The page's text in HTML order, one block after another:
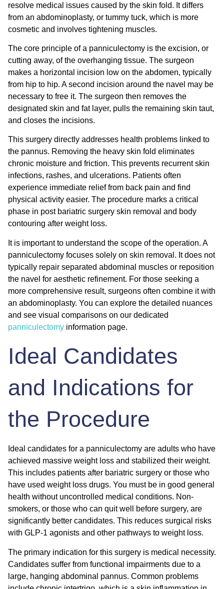
resolve medical issues caused by the skin fold. It differs
from an abdominoplasty, or tummy tuck, which is more
cosmetic and involves tightening muscles.
The core principle of a panniculectomy is the excision, or
cutting away, of the overhanging tissue. The surgeon
makes a horizontal incision low on the abdomen, typically
from hip to hip. A second incision around the navel may be
necessary to free it. The surgeon then removes the
designated skin and fat layer, pulls the remaining skin taut,
and closes the incisions.
This surgery directly addresses health problems linked to
the pannus. Removing the heavy skin fold eliminates
chronic moisture and friction. This prevents recurrent skin
infections, rashes, and ulcerations. Patients often
experience immediate relief from back pain and find
physical activity easier. The procedure marks a critical
phase in post bariatric surgery skin removal and body
contouring after weight loss.
It is important to understand the scope of the operation. A
panniculectomy focuses solely on skin removal. It does not
typically repair separated abdominal muscles or reposition
the navel for aesthetic refinement. For those seeking a
more comprehensive result, surgeons often combine it with
an abdominoplasty. You can explore the detailed nuances
and see visual comparisons on our dedicated
panniculectomy information page.
Ideal Candidates
and Indications for
the Procedure
Ideal candidates for a panniculectomy are adults who have
achieved massive weight loss and stabilized their weight.
This includes patients after bariatric surgery or those who
have used weight loss drugs. You must be in good general
health without uncontrolled medical conditions. Non-
smokers, or those who can quit well before surgery, are
significantly better candidates. This reduces surgical risks
with GLP-1 agonists and other pathways to weight loss.
The primary indication for this surgery is medical necessity.
Candidates suffer from functional impairments due to a
large, hanging abdominal pannus. Common problems